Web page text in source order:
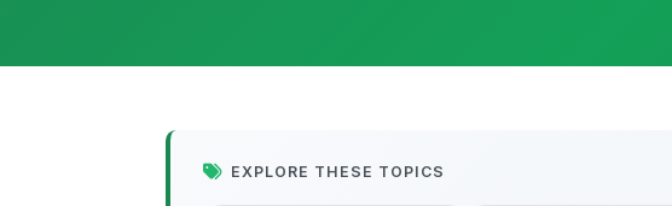
EXPLORE THESE TOPICS